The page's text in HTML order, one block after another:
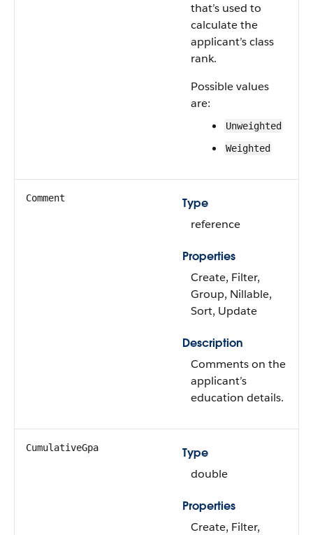
that’s used to
calculate the
applicant’s class
rank.
Possible values
are:
Unweighted
Weighted
Comment
Type
reference
Properties
Create, Filter,
Group, Nillable,
Sort, Update
Description
Comments on the
applicant’s
education details.
CumulativeGpa
Type
double
Properties
Create, Filter,